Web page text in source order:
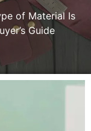
of Material Is
Guide